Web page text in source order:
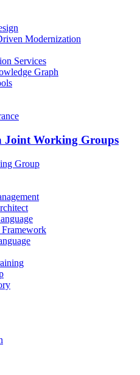
Modernization
Services
Graph
Joint Working Groups
Group